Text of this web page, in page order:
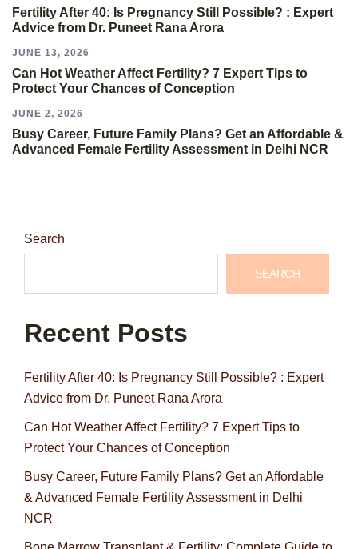
Fertility After 40: Is Pregnancy Still Possible? : Expert
Advice from Dr. Puneet Rana Arora
JUNE 13, 2026
Can Hot Weather Affect Fertility? 7 Expert Tips to
Protect Your Chances of Conception
JUNE 2, 2026
Busy Career, Future Family Plans? Get an Affordable &
Advanced Female Fertility Assessment in Delhi NCR
Search
SEARCH
Recent Posts
Fertility After 40: Is Pregnancy Still Possible? : Expert
Advice from Dr. Puneet Rana Arora
Can Hot Weather Affect Fertility? 7 Expert Tips to
Protect Your Chances of Conception
Busy Career, Future Family Plans? Get an Affordable
& Advanced Female Fertility Assessment in Delhi
NCR